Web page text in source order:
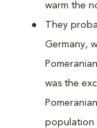
warm the
They
Germany,
was the
population